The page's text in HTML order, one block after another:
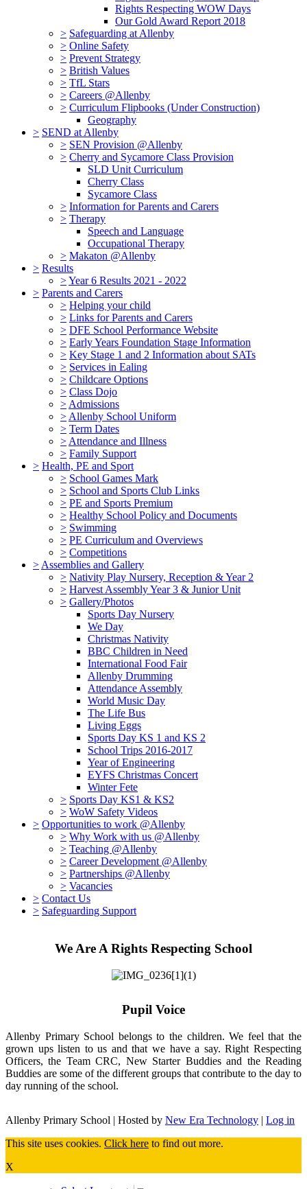
Rights Respecting WOW Days
Our Gold Award Report 2018
> Safeguarding at Allenby
> Online Safety
> Prevent Strategy
> British Values
> TfL Stars
> Careers @Allenby
> Curriculum Flipbooks (Under Construction)
Geography
> SEND at Allenby
> SEN Provision @Allenby
> Cherry and Sycamore Class Provision
SLD Unit Curriculum
Cherry Class
Sycamore Class
> Information for Parents and Carers
> Therapy
Speech and Language
Occupational Therapy
> Makaton @Allenby
> Results
>Year 6 Results 2021 - 2022
> Parents and Carers
> Helping your child
> Links for Parents and Carers
> DFE School Performance Website
> Early Years Foundation Stage Information
> Key Stage 1 and 2 Information about SATs
> Services in Ealing
> Childcare Options
> Class Dojo
> Admissions
> Allenby School Uniform
> Term Dates
> Attendance and Illness
> Family Support
> Health, PE and Sport
> School Games Mark
> School and Sports Club Links
> PE and Sports Premium
> Healthy School Policy and Documents
> Swimming
> PE Curriculum and Overviews
> Competitions
> Assemblies and Gallery
> Nativity Play Nursery, Reception & Year 2
> Harvest Assembly Year 3 & Junior Unit
> Gallery/Photos
Sports Day Nursery
We Day
Christmas Nativity
BBC Children in Need
International Food Fair
Allenby Drumming
Attendance Assembly
World Music Day
The Life Bus
Living Eggs
Sports Day KS 1 and KS 2
School Trips 2016-2017
Year of Engineering
EYFS Christmas Concert
Winter Fete
> Sports Day KS1 & KS2
> WoW Safety Videos
> Opportunities to work @Allenby
> Why Work with us @Allenby
> Teaching @Allenby
> Career Development @Allenby
> Partnerships @Allenby
> Vacancies
> Contact Us
> Safeguarding Support
We Are A Rights Respecting School
Pupil Voice
Allenby Primary School belongs to the children. We feel that the
grown ups listen to us and that we have a say. Right Respecting
Officers, the Team CRC, New Starter Buddies and the Reading
Buddies are some of the different groups that contribute to the day to
day running of the school.
Allenby Primary School | Hosted by New Era Technology | Log in
This site uses cookies. Click here to find out more.
X